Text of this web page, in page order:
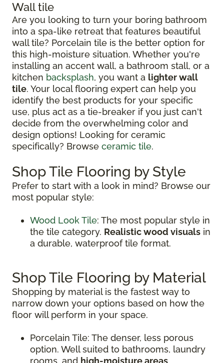
Wall tile
Are you looking to turn your boring bathroom
into a spa-like retreat that features beautiful
wall tile? Porcelain tile is the better option for
this high-moisture situation. Whether you're
installing an accent wall, a bathroom stall, or a
kitchen backsplash, you want a lighter wall
tile. Your local flooring expert can help you
identify the best products for your specific
use, plus act as a tie-breaker if you just can't
decide from the overwhelming color and
design options! Looking for ceramic
specifically? Browse ceramic tile.
Shop Tile Flooring by Style
Prefer to start with a look in mind? Browse our
most popular style:
Wood Look Tile: The most popular style in
the tile category. Realistic wood visuals in
a durable, waterproof tile format.
Shop Tile Flooring by Material
Shopping by material is the fastest way to
narrow down your options based on how the
floor will perform in your space.
Porcelain Tile: The denser, less porous
option. Well suited to bathrooms, laundry